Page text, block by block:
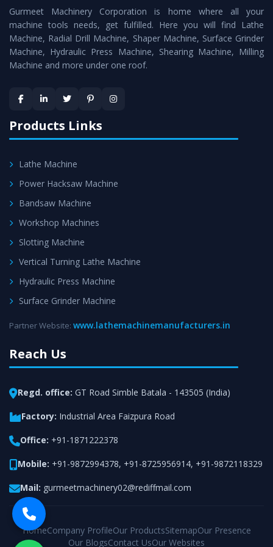
Lathe Machineas a perfect match to the industry
standards.
Timely Delivery - Doorway delivery ofVertical Turning
Lathe Machineis assured within the stipulated
Skilled Team - Support from team of professionals is
provided at evert step to ascertain utmost customer
satisfaction.
Gurmeet Machinery Corporation is home where all your
machine tools needs, get fulfilled. Here you will find Lathe
Machine, Radial Drill Machine, Shaper Machine, Surface Grinder
Machine, Hydraulic Press Machine, Shearing Machine, Milling
Machine and more under one roof.
Products Links
Lathe Machine
Power Hacksaw Machine
Bandsaw Machine
Workshop Machines
Slotting Machine
Vertical Turning Lathe Machine
Hydraulic Press Machine
Surface Grinder Machine
Partner Website: www.lathemachinemanufacturers.in
Reach Us
Regd. office: GT Road Simble Batala - 143505 (India)
Factory: Industrial Area Faizpura Road
Office: +91-1871222378
Mobile: +91-9872994378, +91-8725956914, +91-9872118329
Mail: gurmeetmachinery02@rediffmail.com
HomeCompany ProfileOur ProductsSitemapOur Presence
Our BlogsContact UsOur Websites